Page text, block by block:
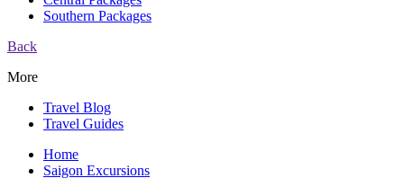
Southern Packages
Back
More
Travel Blog
Travel Guides
Home
Saigon Excursions